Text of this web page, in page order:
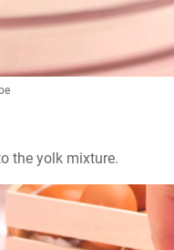
the yolk mixture.